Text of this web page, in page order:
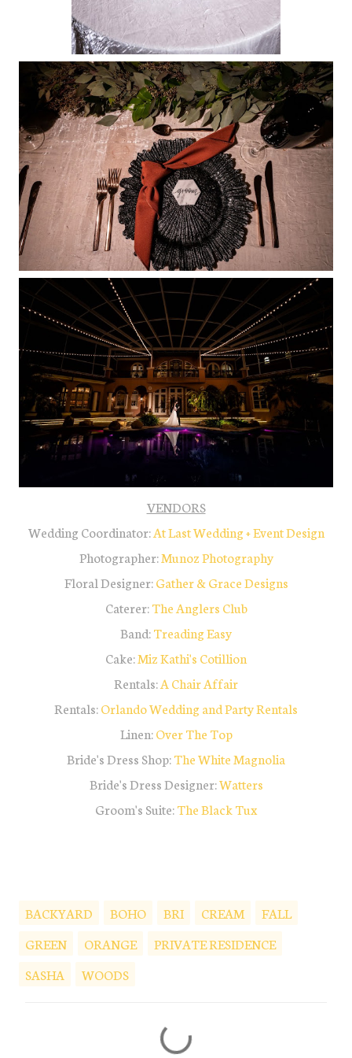
VENDORS
Wedding Coordinator:At Last Wedding + Event Design
Photographer:Munoz Photography
Floral Designer:Gather & Grace Designs
Caterer:The Anglers Club
Band:Treading Easy
Cake:Miz Kathi's Cotillion
Rentals:A Chair Affair
Rentals:Orlando Wedding and Party Rentals
Linen:Over The Top
Bride's Dress Shop:The White Magnolia
Bride's Dress Designer:Watters
Groom's Suite:The Black Tux
BACKYARD BOHO BRI CREAM
FALL
GREEN
ORANGE
PRIVATE RESIDENCE
SASHA
WOODS